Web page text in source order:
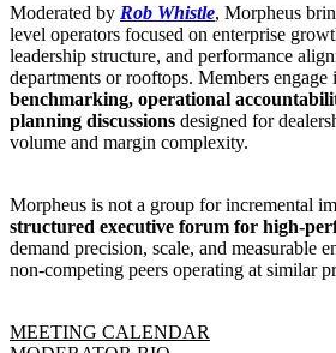
Moderated by Rob Whistle, Morpheus
level operators focused on enterprise
leadership structure, and performance
departments or rooftops. Members engage
benchmarking, operational
planning discussions designed for
volume and margin complexity.
Morpheus is not a group for incremental
structured executive forum for high-
demand precision, scale, and measurable
non-competing peers operating at similar
MEETING CALENDAR